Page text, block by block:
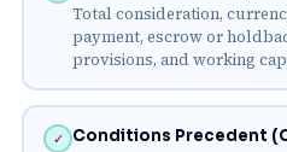
Total consideration,
payment, escrow or
provisions, and working
✓ Conditions Precedent